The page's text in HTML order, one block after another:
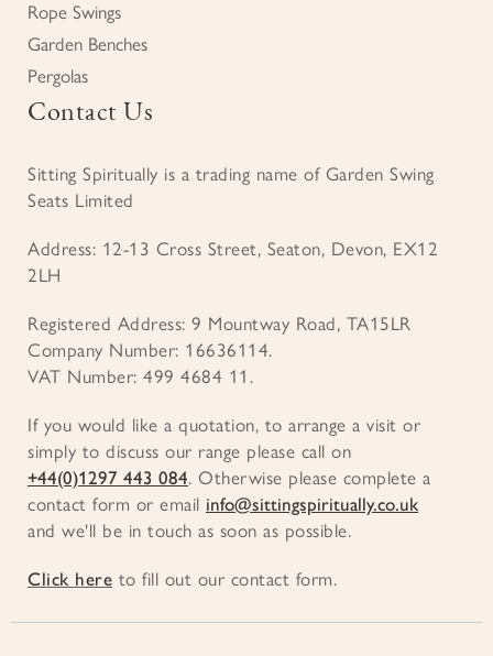
Rope Swings
Garden Benches
Pergolas
Contact Us
Sitting Spiritually is a trading name of Garden Swing
Seats Limited
Address: 12-13 Cross Street, Seaton, Devon, EX12
2LH
Registered Address: 9 Mountway Road, TA15LR
Company Number: 16636114.
VAT Number: 499 4684 11.
If you would like a quotation, to arrange a visit or
simply to discuss our range please call on
+44(0)1297 443 084. Otherwise please complete a
contact form or email info@sittingspiritually.co.uk
and we'll be in touch as soon as possible.
Click here to fill out our contact form.